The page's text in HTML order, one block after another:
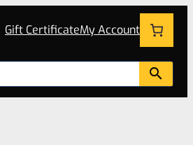
Gift CertificateMy Account